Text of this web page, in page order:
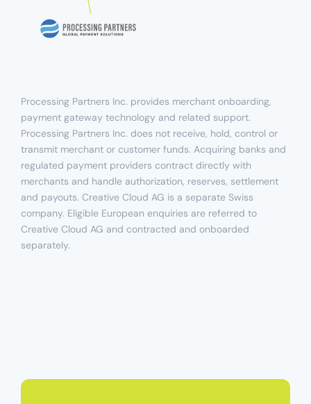
Processing Partners Inc. provides merchant onboarding,
payment gateway technology and related support.
Processing Partners Inc. does not receive, hold, control or
transmit merchant or customer funds. Acquiring banks and
regulated payment providers contract directly with
merchants and handle authorization, reserves, settlement
and payouts. Creative Cloud AG is a separate Swiss
company. Eligible European enquiries are referred to
Creative Cloud AG and contracted and onboarded
separately.